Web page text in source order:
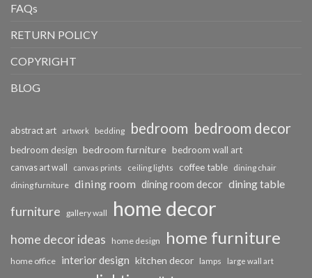
FAQs
RETURN POLICY
COPYRIGHT
BLOG
abstract art artwork bedding bedroom bedroom decor
bedroom design bedroom furniture bedroom wall art
canvas art wall canvas prints ceiling lights coffee table dining chair
dining furniture dining room dining room decor dining table
furniture gallery wall home decor
home decor ideas home design home furniture
home office interior design kitchen decor lamps large wall art